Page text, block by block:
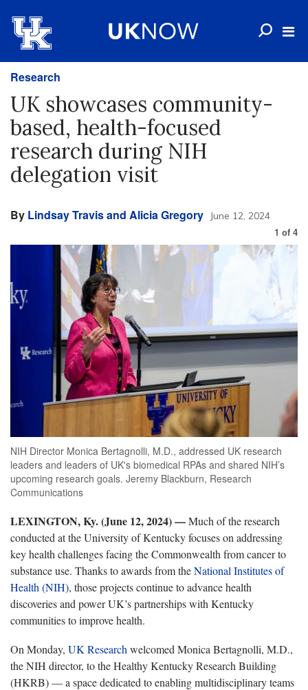
Research
UK showcases community-
based, health-focused
research during NIH
delegation visit
By Lindsay Travis and Alicia Gregory June 12, 2024
1 of 4
NIH Director Monica Bertagnolli, M.D., addressed UK research
leaders and leaders of UK's biomedical RPAs and shared NIH’s
upcoming research goals. Jeremy Blackburn, Research
Communications
LEXINGTON, Ky. (June 12, 2024) —Much of the research
conducted at the University of Kentucky focuses on addressing
keyhealth challenges facing the Commonwealth from cancer to
substance use. Thanks to awards from theNational Institutesof
Health (NIH), those projects continue to advance health
discoveries and power UK’s partnerships with Kentucky
communities to improve health.
On Monday, UK Research welcomed Monica Bertagnolli, M.D.,
the NIH director, to the Healthy Kentucky Research Building
(HKRB) — a space dedicated to enabling multidisciplinary teams